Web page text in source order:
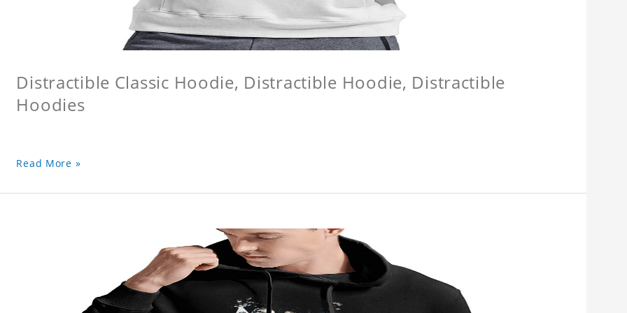
Distractible Classic Hoodie, Distractible Hoodie, Distractible
Hoodies
Read More »